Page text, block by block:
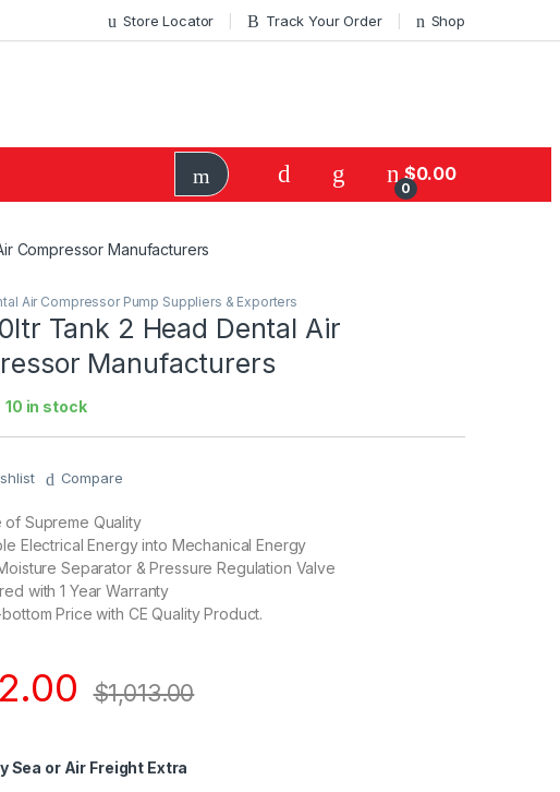
Store Locator Track Your Order Shop
0
$0.00
Compressor Manufacturers
Air Compressor Pump Suppliers & Exporters
Tank 2 Head Dental Air
Manufacturers
10 in stock
Compare
of Supreme Quality
Electrical Energy into Mechanical Energy
Separator & Pressure Regulation Valve
with 1 Year Warranty
Price with CE Quality Product.
$1,013.00
Sea or Air Freight Extra